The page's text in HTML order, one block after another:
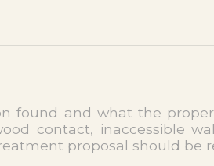
found and what the
contact, inaccessible
proposal should be